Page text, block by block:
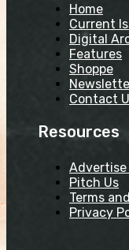
Home
Current
Digital
Features
Shoppe
Contact
Resources
Pitch Us
Terms
Privacy